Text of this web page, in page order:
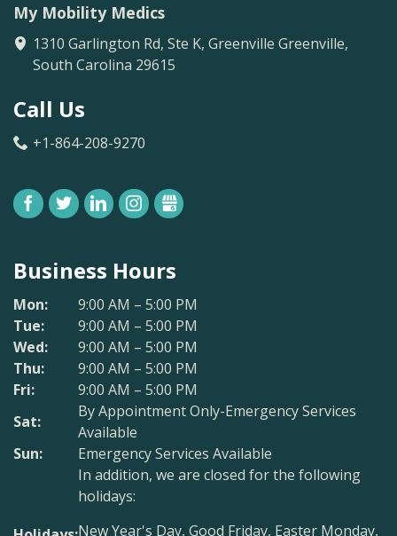
My Mobility Medics
1310 Garlington Rd, Ste K, Greenville Greenville,
South Carolina 29615
Call Us
+1-864-208-9270
FACEBOOKTWITTERLINKEDININSTAGRAM
Business Hours
Mon:
9:00 AM – 5:00 PM
Tue:
9:00 AM – 5:00 PM
Wed:
9:00 AM – 5:00 PM
Thu:
9:00 AM – 5:00 PM
Fri:
9:00 AM – 5:00 PM
Sat:
By Appointment Only-Emergency Services
Available
Sun:
Emergency Services Available
In addition, we are closed for the following
holidays:
New Year's Day, Good Friday, Easter Monday,